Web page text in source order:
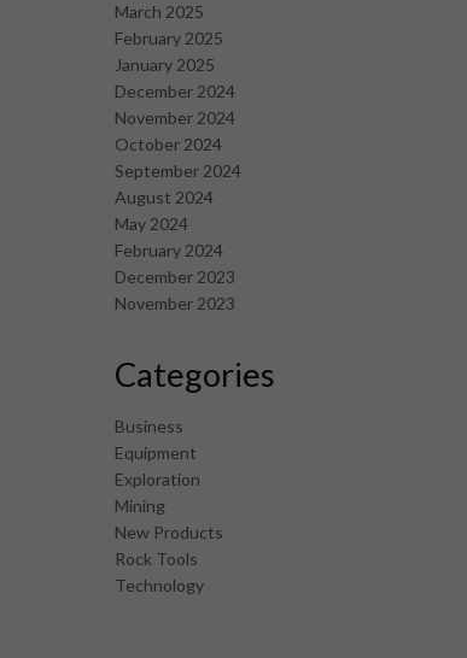
March 2025
February 2025
January 2025
December 2024
November 2024
October 2024
September 2024
August 2024
May 2024
February 2024
December 2023
November 2023
Categories
Business
Equipment
Exploration
Mining
New Products
Rock Tools
Technology